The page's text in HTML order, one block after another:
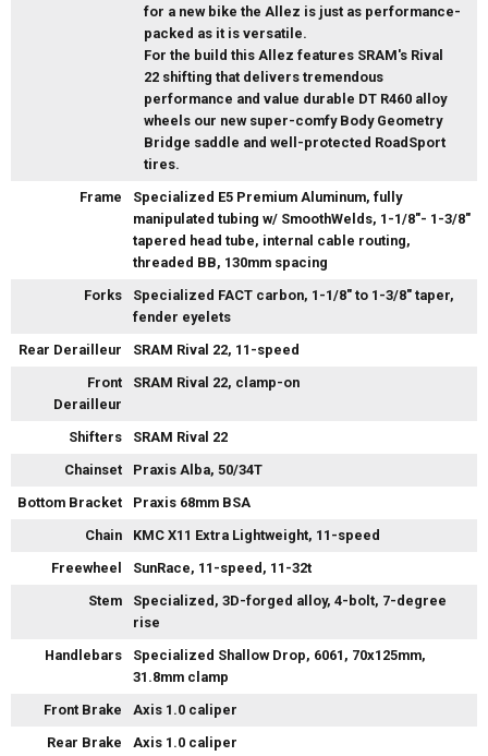
for a new bike the Allez is just as performance-
packed as it is versatile.
For the build this Allez features SRAM's Rival
22 shifting that delivers tremendous
performance and value durable DT R460 alloy
wheels our new super-comfy Body Geometry
Bridge saddle and well-protected RoadSport
tires.
Frame
Specialized E5 Premium Aluminum, fully
manipulated tubing w/ SmoothWelds, 1-1/8"- 1-3/8"
tapered head tube, internal cable routing,
threaded BB, 130mm spacing
Forks
Specialized FACT carbon, 1-1/8" to 1-3/8" taper,
fender eyelets
Rear Derailleur
SRAM Rival 22, 11-speed
Front
Derailleur
SRAM Rival 22, clamp-on
Shifters
SRAM Rival 22
Chainset
Praxis Alba, 50/34T
Bottom Bracket
Praxis 68mm BSA
Chain
KMC X11 Extra Lightweight, 11-speed
Freewheel
SunRace, 11-speed, 11-32t
Stem
Specialized, 3D-forged alloy, 4-bolt, 7-degree
rise
Handlebars
Specialized Shallow Drop, 6061, 70x125mm,
31.8mm clamp
Front Brake
Axis 1.0 caliper
Rear Brake
Axis 1.0 caliper